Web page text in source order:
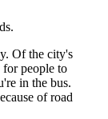
Of the city's
for people to
in the bus.
of road